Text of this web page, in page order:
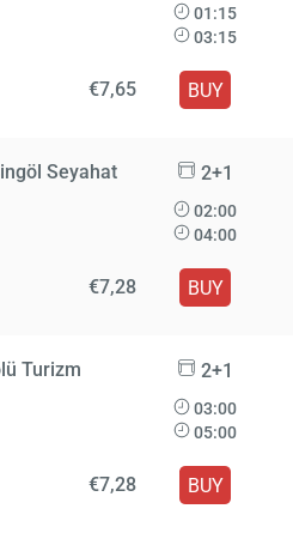
01:15
03:15
€7,65 BUY
Seyahat 2+1
02:00
04:00
€7,28 BUY
Turizm 2+1
03:00
05:00
€7,28 BUY